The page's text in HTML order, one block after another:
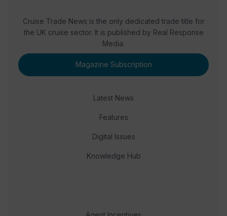
Cruise Trade News is the only dedicated trade title for
the UK cruise sector. It is published by Real Response
Media.
Magazine Subscription
Latest News
Features
Digital Issues
Knowledge Hub